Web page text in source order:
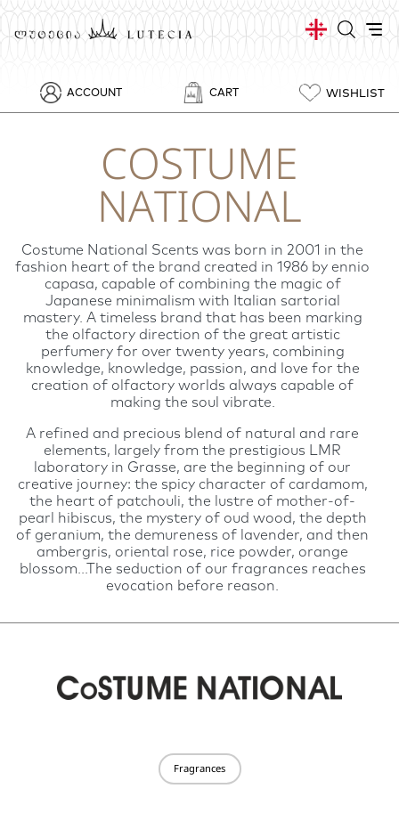
ACCOUNT CART WISHLIST
COSTUME
NATIONAL
Costume National Scents was born in 2001 in the
fashion heart of the brand created in 1986 by ennio
capasa, capable of combining the magic of
Japanese minimalism with Italian sartorial
mastery. A timeless brand that has been marking
the olfactory direction of the great artistic
perfumery for over twenty years, combining
knowledge, knowledge, passion, and love for the
creation of olfactory worlds always capable of
making the soul vibrate.
A refined and precious blend of natural and rare
elements, largely from the prestigious LMR
laboratory in Grasse, are the beginning of our
creative journey: the spicy character of cardamom,
the heart of patchouli, the lustre of mother-of-
pearl hibiscus, the mystery of oud wood, the depth
of geranium, the demureness of lavender, and then
ambergris, oriental rose, rice powder, orange
blossom...The seduction of our fragrances reaches
evocation before reason.
Fragrances